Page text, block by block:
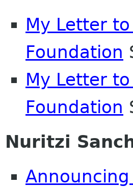
My Letter
Foundation
My Letter
Foundation
Nuritzi